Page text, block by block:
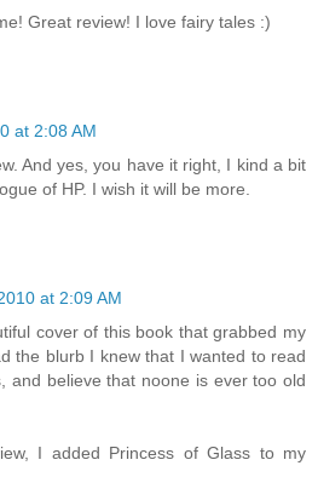
Great review! I love fairy tales :)
at 2:08 AM
And yes, you have it right, I kind a bit
of HP. I wish it will be more.
at 2:09 AM
cover of this book that grabbed my
the blurb I knew that I wanted to read
and believe that noone is ever too old
I added Princess of Glass to my